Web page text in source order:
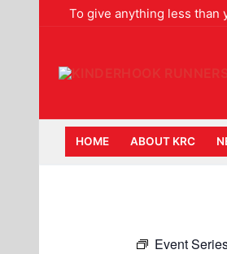
To give anything less
HOME ABOUT KRC
Event